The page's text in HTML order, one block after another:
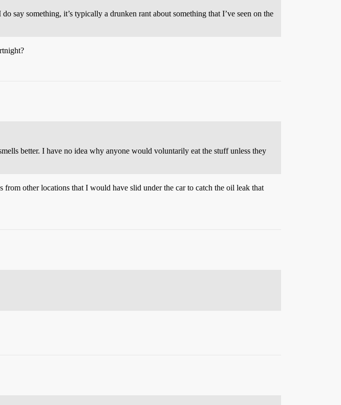
say something, it’s typically a drunken rant about something that I’ve seen on the
better. I have no idea why anyone would voluntarily eat the stuff unless they
other locations that I would have slid under the car to catch the oil leak that